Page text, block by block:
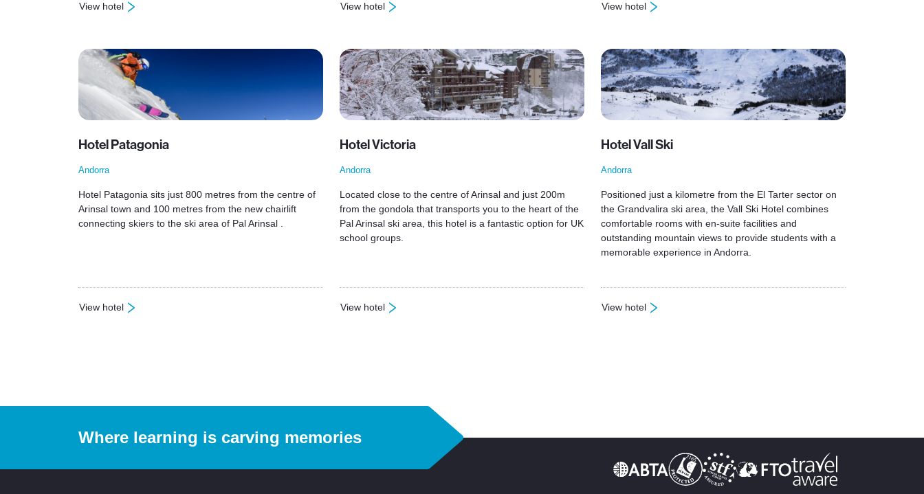
View hotel
: Hotel Austria
View hotel
: Hotel Panorama
View hotel
: Hotel Oros
Hotel Patagonia
Andorra
Hotel Patagonia sits just 800 metres from the centre of
Arinsal town and 100 metres from the new chairlift
connecting skiers to the ski area of Pal Arinsal .
View hotel
: Hotel Patagonia
Hotel Victoria
Andorra
Located close to the centre of Arinsal and just 200m
from the gondola that transports you to the heart of the
Pal Arinsal ski area, this hotel is a fantastic option for UK
school groups.
View hotel
: Hotel Victoria
Hotel Vall Ski
Andorra
Positioned just a kilometre from the El Tarter sector on
the Grandvalira ski area, the Vall Ski Hotel combines
comfortable rooms with en-suite facilities and
outstanding mountain views to provide students with a
memorable experience in Andorra.
View hotel
: Hotel Vall Ski
Where learning is carving memories